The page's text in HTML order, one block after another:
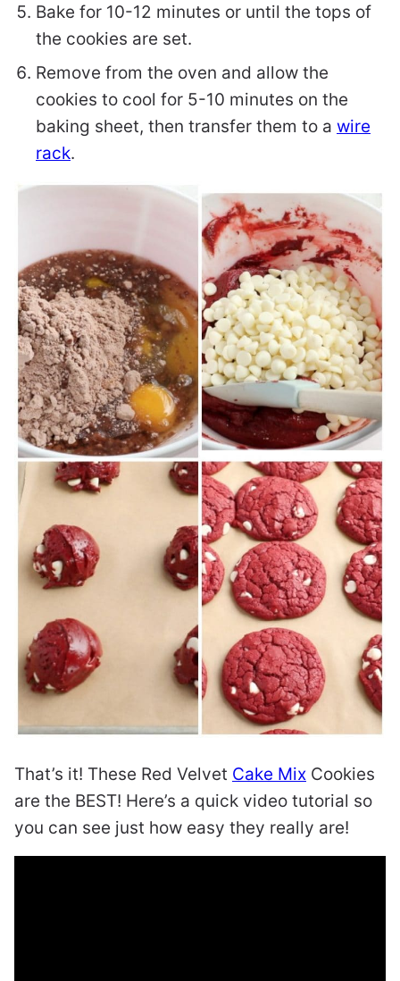
Bake for 10-12 minutes or until the tops of
the cookies are set.
Remove from the oven and allow the
cookies to cool for 5-10 minutes on the
baking sheet, then transfer them to a wire
rack.
That’s it! These Red Velvet Cake Mix Cookies
are the BEST! Here’s a quick video tutorial so
you can see just how easy they really are!